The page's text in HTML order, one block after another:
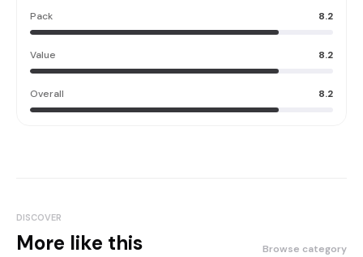
Pack 8.2
Value 8.2
Overall 8.2
DISCOVER
More like this Browse category